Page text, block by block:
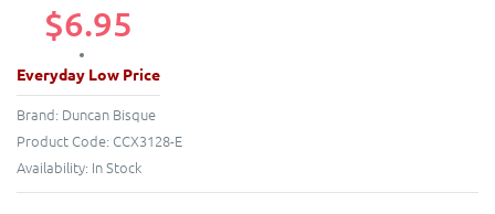
$6.95
Everyday Low Price
Brand: Duncan Bisque
Product Code: CCX3128-E
Availability: In Stock